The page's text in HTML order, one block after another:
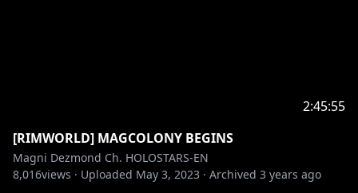
2:45:55
[RIMWORLD] MAGCOLONY BEGINS
Magni Dezmond Ch. HOLOSTARS-EN
8,016views · Uploaded May 3, 2023 · Archived 3 years ago